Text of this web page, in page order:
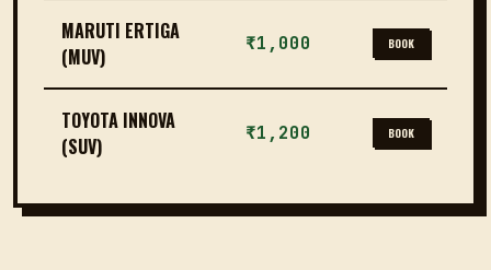
MARUTI ERTIGA
(MUV)
₹1,000 BOOK
TOYOTA INNOVA
(SUV)
₹1,200 BOOK